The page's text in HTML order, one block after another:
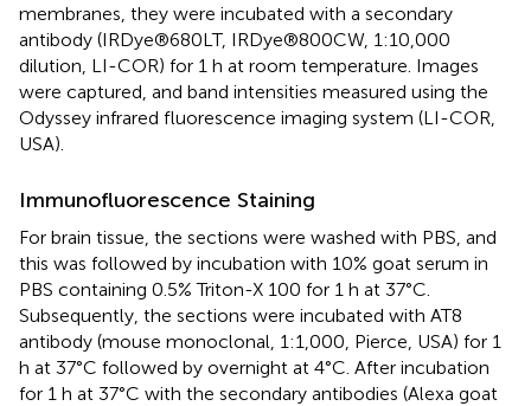
membranes, they were incubated with a secondary
antibody (IRDye®680LT, IRDye®800CW, 1:10,000
dilution, LI-COR) for 1 h at room temperature. Images
were captured, and band intensities measured using the
Odyssey infrared fluorescence imaging system (LI-COR,
USA).
Immunofluorescence Staining
For brain tissue, the sections were washed with PBS, and
this was followed by incubation with 10% goat serum in
PBS containing 0.5% Triton-X 100 for 1 h at 37°C.
Subsequently, the sections were incubated with AT8
antibody (mouse monoclonal, 1:1,000, Pierce, USA) for 1
h at 37°C followed by overnight at 4°C. After incubation
for 1 h at 37°C with the secondary antibodies (Alexa goat